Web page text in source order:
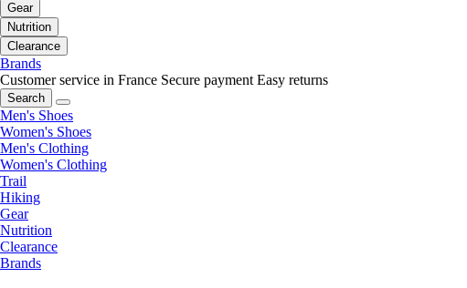
Gear
Nutrition
Clearance
Brands
Customer service in France Secure payment Easy returns
Search
Men's Shoes
Women's Shoes
Men's Clothing
Women's Clothing
Trail
Hiking
Gear
Nutrition
Clearance
Brands